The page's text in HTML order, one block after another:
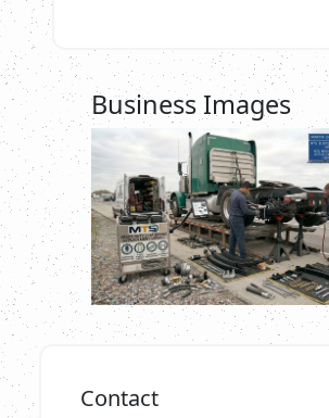
Business Images
Contact